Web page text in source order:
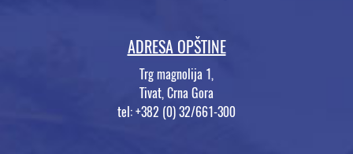
ADRESA OPŠTINE
Trg magnolija 1,
Tivat, Crna Gora
tel: +382 (0) 32/661-300